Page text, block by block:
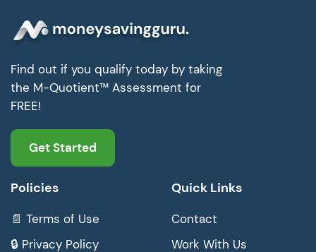
Find out if you qualify today by taking
the M-Quotient™ Assessment for
FREE!
Get Started
Policies
📄 Terms of Use
🔒 Privacy Policy
Quick Links
Contact
Work With Us